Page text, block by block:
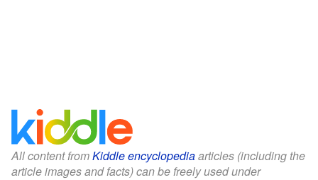
All content fromKiddle encyclopediaarticles (including the
article images and facts) can be freely used under